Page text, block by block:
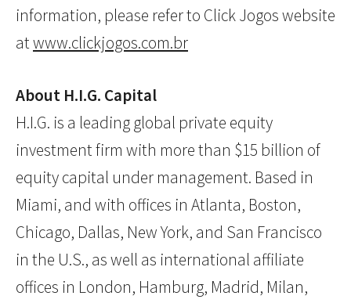
information, please refer to Click Jogos website
atwww.clickjogos.com.br
About H.I.G. Capital
H.I.G. is a leading global private equity
investment firm with more than $15 billion of
equity capital under management. Based in
Miami, and with offices in Atlanta, Boston,
Chicago, Dallas, New York, and San Francisco
in the U.S., as well as international affiliate
offices in London, Hamburg, Madrid, Milan,